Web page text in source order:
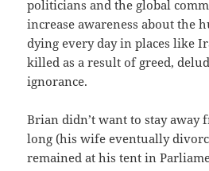
politicians and the global
increase awareness about the
dying every day in places like
killed as a result of greed,
ignorance.
Brian didn’t want to stay
long (his wife eventually
remained at his tent in